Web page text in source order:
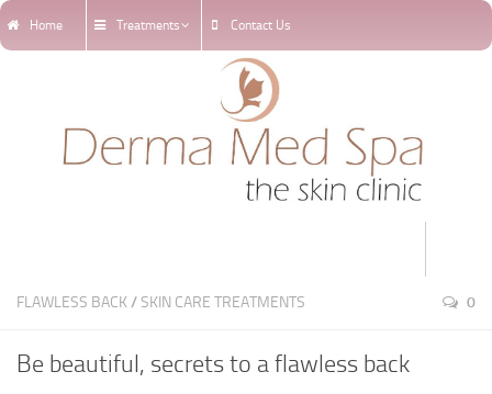
Home Treatments Contact Us
Home
Online Appointments
FLAWLESS BACK/SKIN CARE TREATMENTS 0
Be beautiful, secrets to a flawless back